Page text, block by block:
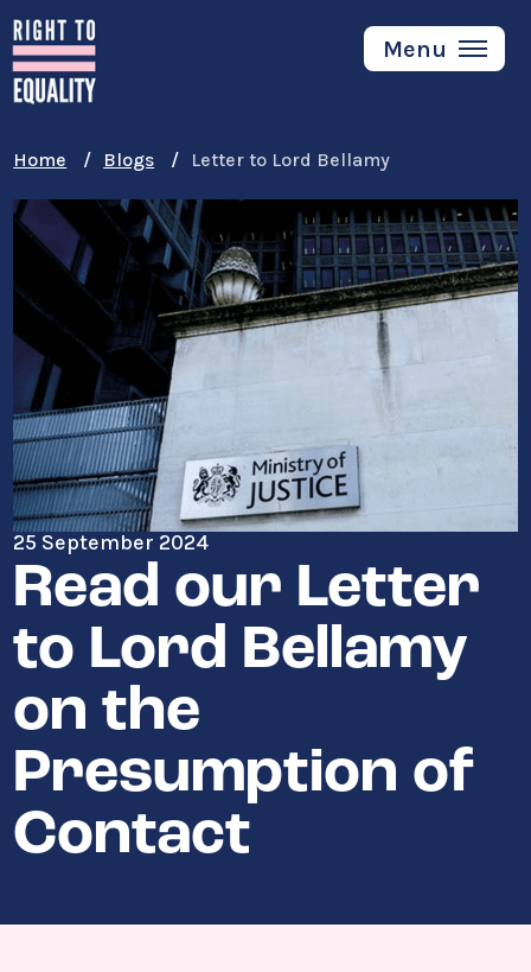
Skip
to
main
content
Menu
Home Blogs Letter to Lord Bellamy
25 September 2024
Read our Letter
to Lord Bellamy
on the
Presumption of
Contact